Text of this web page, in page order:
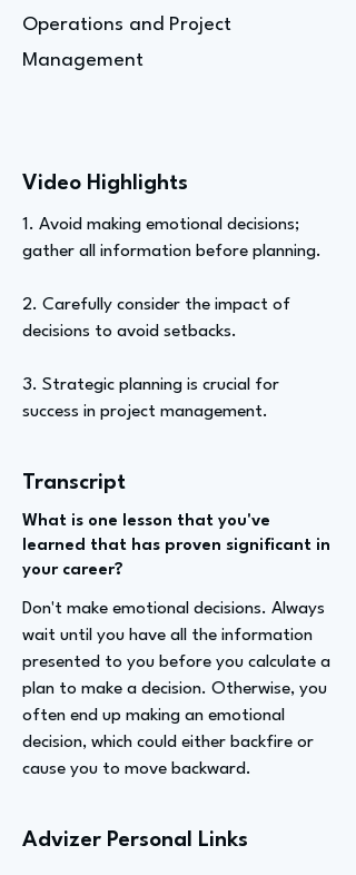
Operations and Project
Management
Video Highlights
1. Avoid making emotional decisions;
gather all information before planning.
2. Carefully consider the impact of
decisions to avoid setbacks.
3. Strategic planning is crucial for
success in project management.
Transcript
What is one lesson that you've
learned that has proven significant in
your career?
Don't make emotional decisions. Always
wait until you have all the information
presented to you before you calculate a
plan to make a decision. Otherwise, you
often end up making an emotional
decision, which could either backfire or
cause you to move backward.
Advizer Personal Links